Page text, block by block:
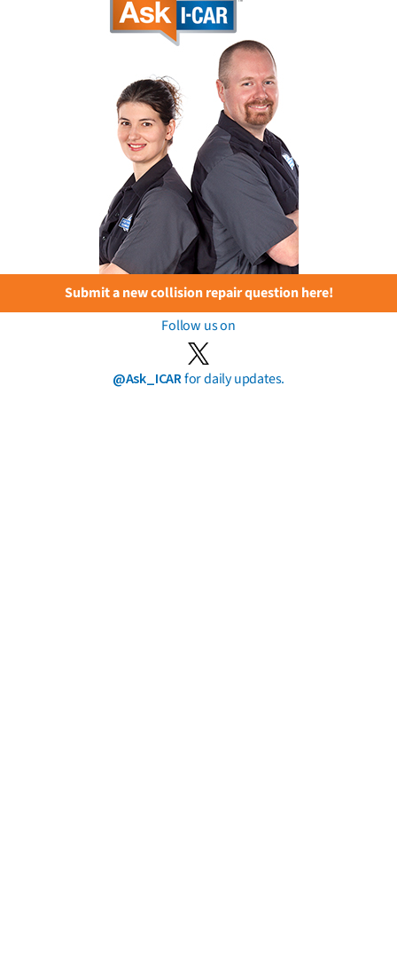
Submit a new collision repair question here!
Follow us on
@Ask_ICARfor daily updates.